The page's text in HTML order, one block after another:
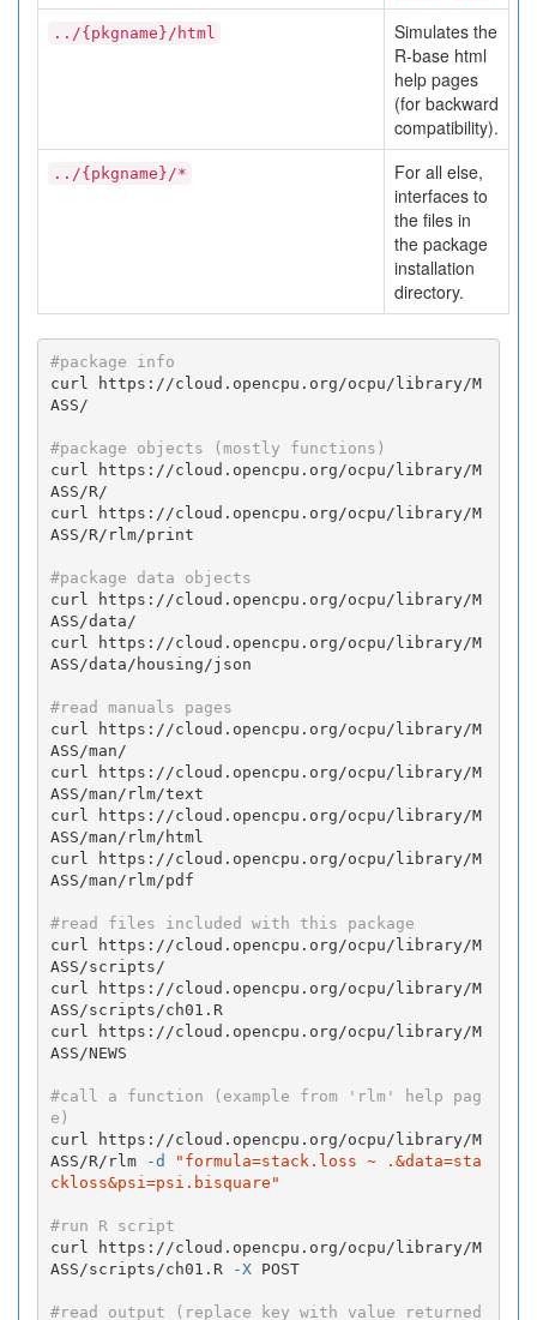
../{pkgname}/html
Simulates the
R-base html
help pages
(for backward
compatibility).
../{pkgname}/*
For all else,
interfaces to
the files in
the package
installation
directory.
#package info
curl https://cloud.opencpu.org/ocpu/library/M
ASS/
#package objects (mostly functions)
curl https://cloud.opencpu.org/ocpu/library/M
ASS/R/
curl https://cloud.opencpu.org/ocpu/library/M
ASS/R/rlm/print
#package data objects
curl https://cloud.opencpu.org/ocpu/library/M
ASS/data/
curl https://cloud.opencpu.org/ocpu/library/M
ASS/data/housing/json
#read manuals pages
curl https://cloud.opencpu.org/ocpu/library/M
ASS/man/
curl https://cloud.opencpu.org/ocpu/library/M
ASS/man/rlm/text
curl https://cloud.opencpu.org/ocpu/library/M
ASS/man/rlm/html
curl https://cloud.opencpu.org/ocpu/library/M
ASS/man/rlm/pdf
#read files included with this package
curl https://cloud.opencpu.org/ocpu/library/M
ASS/scripts/
curl https://cloud.opencpu.org/ocpu/library/M
ASS/scripts/ch01.R
curl https://cloud.opencpu.org/ocpu/library/M
ASS/NEWS
#call a function (example from 'rlm' help pag
e)
curl https://cloud.opencpu.org/ocpu/library/M
ASS/R/rlm
-d
"formula=stack.loss ~ .&data=sta
ckloss&psi=psi.bisquare"
#run R script
curl https://cloud.opencpu.org/ocpu/library/M
ASS/scripts/ch01.R
-X POST
#read output (replace key with value returned